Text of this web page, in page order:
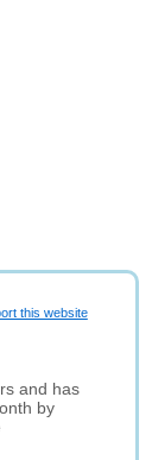
this website
and has
by